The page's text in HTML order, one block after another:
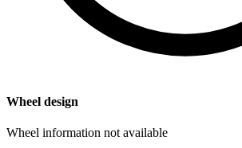
Wheel design
Wheel information not available